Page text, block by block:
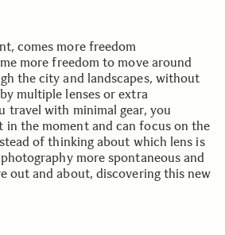
comes more freedom
more freedom to move around
the city and landscapes, without
multiple lenses or extra
travel with minimal gear, you
in the moment and can focus on the
of thinking about which lens is
more spontaneous and
out and about, discovering this new